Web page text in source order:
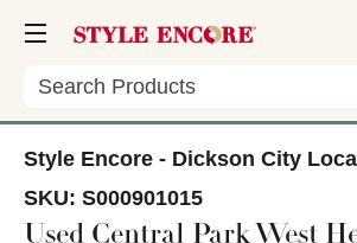
Search
Style Encore - Dickson City
SKU: S000901015
Used Central Park West